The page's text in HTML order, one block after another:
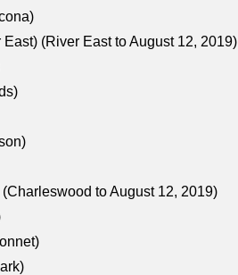
(River East to August 12, 2019)
to August 12, 2019)